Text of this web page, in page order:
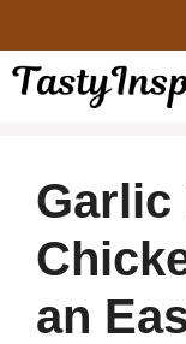
content
Garlic
an